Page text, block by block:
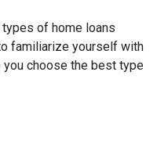
of home loans
familiarize yourself with
you choose the best type